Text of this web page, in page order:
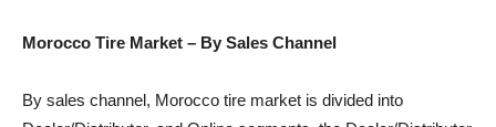
Morocco Tire Market – By Sales Channel
By sales channel, Morocco tire market is divided into